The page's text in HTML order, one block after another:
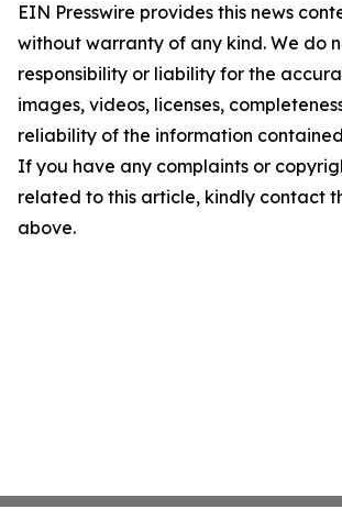
EIN Presswire provides this news
without warranty of any kind. We do
responsibility or liability for the
images, videos, licenses,
reliability of the information
If you have any complaints or
related to this article, kindly contact
above.